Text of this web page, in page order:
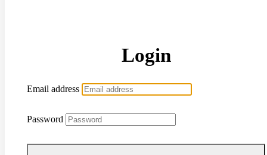
Login
Email address
Password